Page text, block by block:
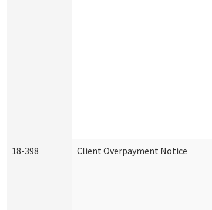
18-398 Client Overpayment Notice